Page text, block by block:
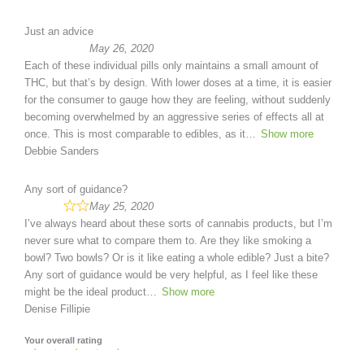
Just an advice
May 26, 2020
Each of these individual pills only maintains a small amount of
THC, but that’s by design. With lower doses at a time, it is easier
for the consumer to gauge how they are feeling, without suddenly
becoming overwhelmed by an aggressive series of effects all at
once. This is most comparable to edibles, as it
Show more
Debbie Sanders
Any sort of guidance?
May 25, 2020
I’ve always heard about these sorts of cannabis products, but I’m
never sure what to compare them to. Are they like smoking a
bowl? Two bowls? Or is it like eating a whole edible? Just a bite?
Any sort of guidance would be very helpful, as I feel like these
might be the ideal product
Show more
Denise Fillipie
Your overall rating